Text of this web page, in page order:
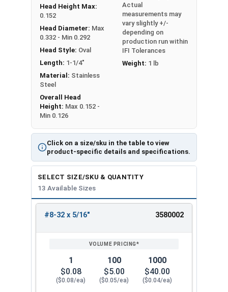
Click on a size/sku in the table to view
product-specific details and specifications.
Head Height Max:
0.152
Head Diameter: Max
0.332 - Min 0.292
Head Style: Oval
Length: 1-1/4"
Material: Stainless
Steel
Overall Head
Height: Max 0.152 -
Min 0.126
Actual
measurements may
vary slightly +/-
depending on
production run within
IFI Tolerances
Weight: 1 lb
SELECT SIZE/SKU & QUANTITY
13 Available Sizes
ENTER
#8-32 x 5/16" 3580002
1
$0.08
($0.08/ea)
100
$5.00
($0.05/ea)
1000
$40.00
($0.04/ea)